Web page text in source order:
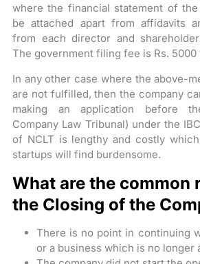
where the financial statement of
be attached apart from affidavits
from each director and
The government filing fee is Rs. 5000
In any other case where the above-
are not fulfilled, then the company
making an application before
Company Law Tribunal) under the
of NCLT is lengthy and costly
startups will find burdensome.
What are the common
the Closing of the
There is no point in continuing
or a business which is no longer